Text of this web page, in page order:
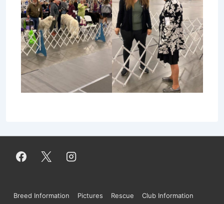
Footer
Breed Information Pictures Rescue
Club Information